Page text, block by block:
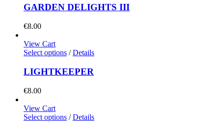
GARDEN DELIGHTS III
€8.00
View Cart
Select options / Details
LIGHTKEEPER
€8.00
View Cart
Select options / Details